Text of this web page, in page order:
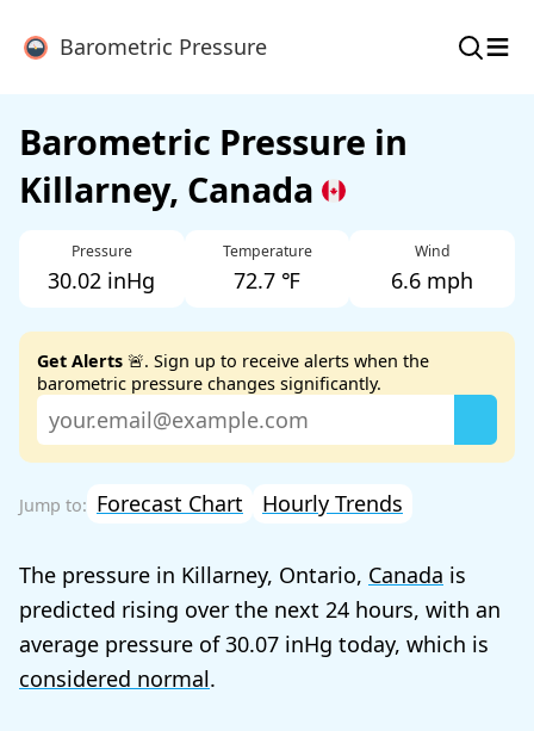
Barometric Pressure ≡
Barometric Pressure in
Killarney, Canada
Pressure
30.02 inHg
Temperature
72.7 ℉
Wind
6.6 mph
Get Alerts 🚨. Sign up to receive alerts when the
barometric pressure changes significantly.
Forecast Chart Hourly Trends
The pressure in Killarney, Ontario, Canada is
predicted rising over the next 24 hours, with an
average pressure of30.07
today, which is
considered normal.